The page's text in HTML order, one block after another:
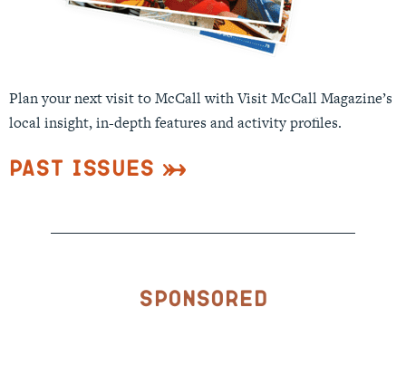
Plan your next visit to McCall with Visit McCall Magazine’s
local insight, in-depth features and activity profiles.
Past Issues
Sponsored